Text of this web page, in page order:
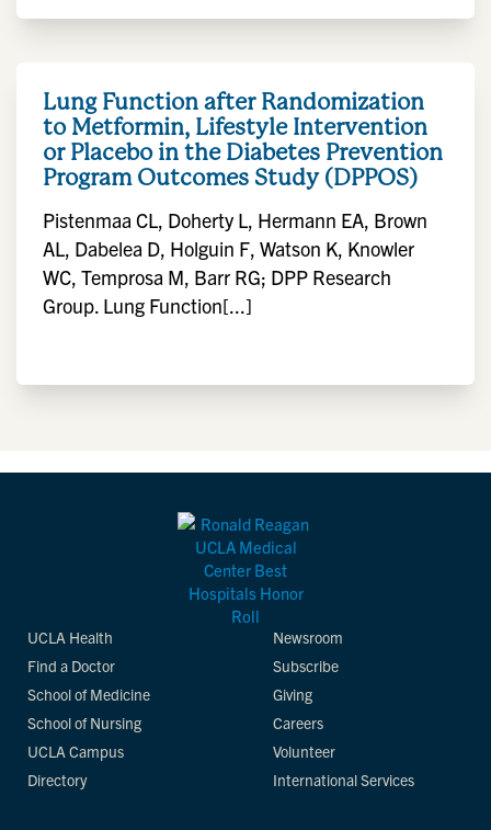
Lung Function after Randomization
to Metformin, Lifestyle Intervention
or Placebo in the Diabetes Prevention
Program Outcomes Study (DPPOS)
Pistenmaa CL, Doherty L, Hermann EA, Brown
AL, Dabelea D, Holguin F, Watson K, Knowler
WC, Temprosa M, Barr RG; DPP Research
Group. Lung Function[...]
UCLA Health
Find a Doctor
School of Medicine
School of Nursing
UCLA Campus
Directory
Newsroom
Subscribe
Giving
Careers
Volunteer
International Services